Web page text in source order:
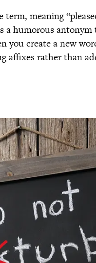
term, meaning
a humorous antonym
you create a new
affixes rather than